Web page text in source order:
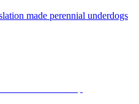
made perennial underdogs